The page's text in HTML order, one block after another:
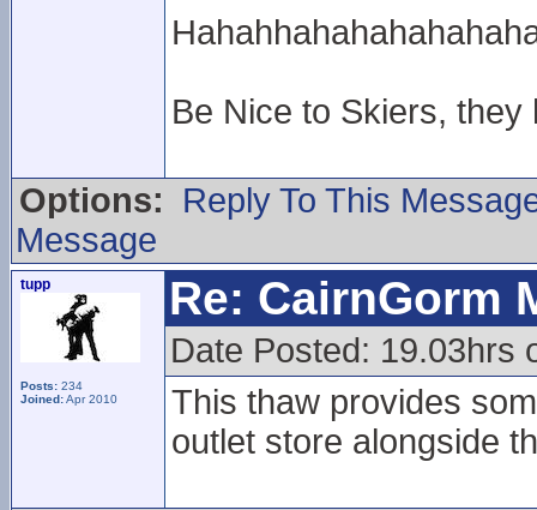
Be Nice to Skiers,
Options:
Reply To This
Message
tupp
Posts: 234
Joined:Apr 2010
Re: CairnGorm
Date Posted: 19.03hrs
This thaw provides
outlet store alongside